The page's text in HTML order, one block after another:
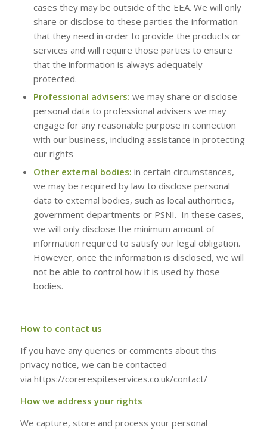
cases they may be outside of the EEA. We will only
share or disclose to these parties the information
that they need in order to provide the products or
services and will require those parties to ensure
that the information is always adequately
protected.
Professional advisers: we may share or disclose
personal data to professional advisers we may
engage for any reasonable purpose in connection
with our business, including assistance in protecting
our rights
Other external bodies: in certain circumstances,
we may be required by law to disclose personal
data to external bodies, such as local authorities,
government departments or PSNI. In these cases,
we will only disclose the minimum amount of
information required to satisfy our legal obligation.
However, once the information is disclosed, we will
not be able to control how it is used by those
bodies.
How to contact us
If you have any queries or comments about this
privacy notice, we can be contacted
via https://corerespiteservices.co.uk/contact/
How we address your rights
We capture, store and process your personal